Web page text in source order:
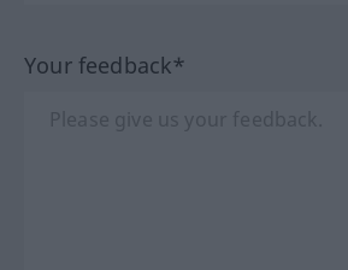
Your feedback*